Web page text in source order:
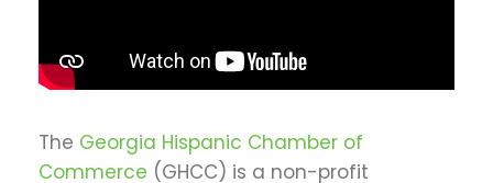
The Georgia Hispanic Chamber of
Commerce (GHCC) is a non-profit